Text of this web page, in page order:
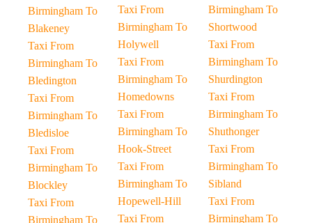
Birmingham To
Blakeney
Taxi From
Birmingham To
Bledington
Taxi From
Birmingham To
Bledisloe
Taxi From
Birmingham To
Blockley
Taxi From
Birmingham To
Taxi From
Birmingham To
Holywell
Taxi From
Birmingham To
Homedowns
Taxi From
Birmingham To
Hook-Street
Taxi From
Birmingham To
Hopewell-Hill
Taxi From
Birmingham To
Shortwood
Taxi From
Birmingham To
Shurdington
Taxi From
Birmingham To
Shuthonger
Taxi From
Birmingham To
Sibland
Taxi From
Birmingham To